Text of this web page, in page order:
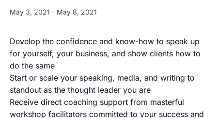
May 3, 2021 - May 8, 2021
Develop the confidence and know-how to speak up
for yourself, your business, and show clients how to
do the same
Start or scale your speaking, media, and writing to
standout as the thought leader you are
Receive direct coaching support from masterful
workshop facilitators committed to your success and